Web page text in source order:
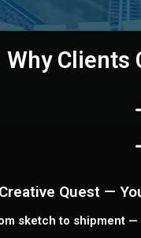
Why Clients
Quest —
sketch to shipment